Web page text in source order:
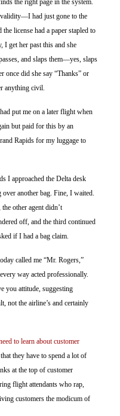
the right page in the system.
validity—I had just gone to the
license had a paper stapled to
I get her past this and she
and slaps them—yes, slaps
did she say “Thanks” or
anything civil.
put me on a later flight when
but paid for this by an
Rapids for my luggage to
I approached the Delta desk
another bag. Fine, I waited.
other agent didn’t
off, and the third continued
if I had a bag claim.
called me “Mr. Rogers,”
way acted professionally.
you attitude, suggesting
not the airline’s and certainly
to learn about customer
they have to spend a lot of
at the top of customer
flight attendants who rap,
customers the modicum of